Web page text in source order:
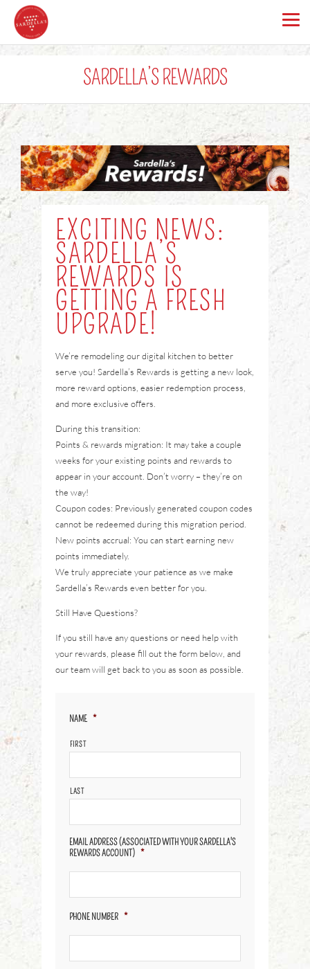
SARDELLA’S REWARDS
EXCITING NEWS:
SARDELLA’S
REWARDS IS
GETTING A FRESH
UPGRADE!
We’re remodeling our digital kitchen to better
serve you! Sardella’s Rewards is getting a new look,
more reward options, easier redemption process,
and more exclusive offers.
During this transition:
Points & rewards migration: It may take a couple
weeks for your existing points and rewards to
appear in your account. Don’t worry – they’re on
the way!
Coupon codes: Previously generated coupon codes
cannot be redeemed during this migration period.
New points accrual: You can start earning new
points immediately.
We truly appreciate your patience as we make
Sardella’s Rewards even better for you.
Still Have Questions?
If you still have any questions or need help with
your rewards, please fill out the form below, and
our team will get back to you as soon as possible.
NAME *
FIRST
LAST
EMAIL ADDRESS (ASSOCIATED WITH YOUR SARDELLA'S
REWARDS ACCOUNT) *
PHONE NUMBER *